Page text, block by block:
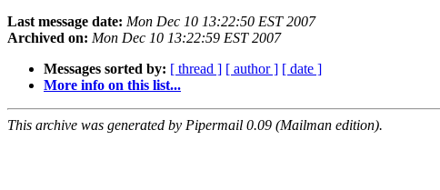
Last message date: Mon Dec 10 13:22:50 EST 2007
Archived on: Mon Dec 10 13:22:59 EST 2007
Messages sorted by: [ thread ] [ author ] [ date ]
More info on this list...
This archive was generated by Pipermail 0.09 (Mailman edition).